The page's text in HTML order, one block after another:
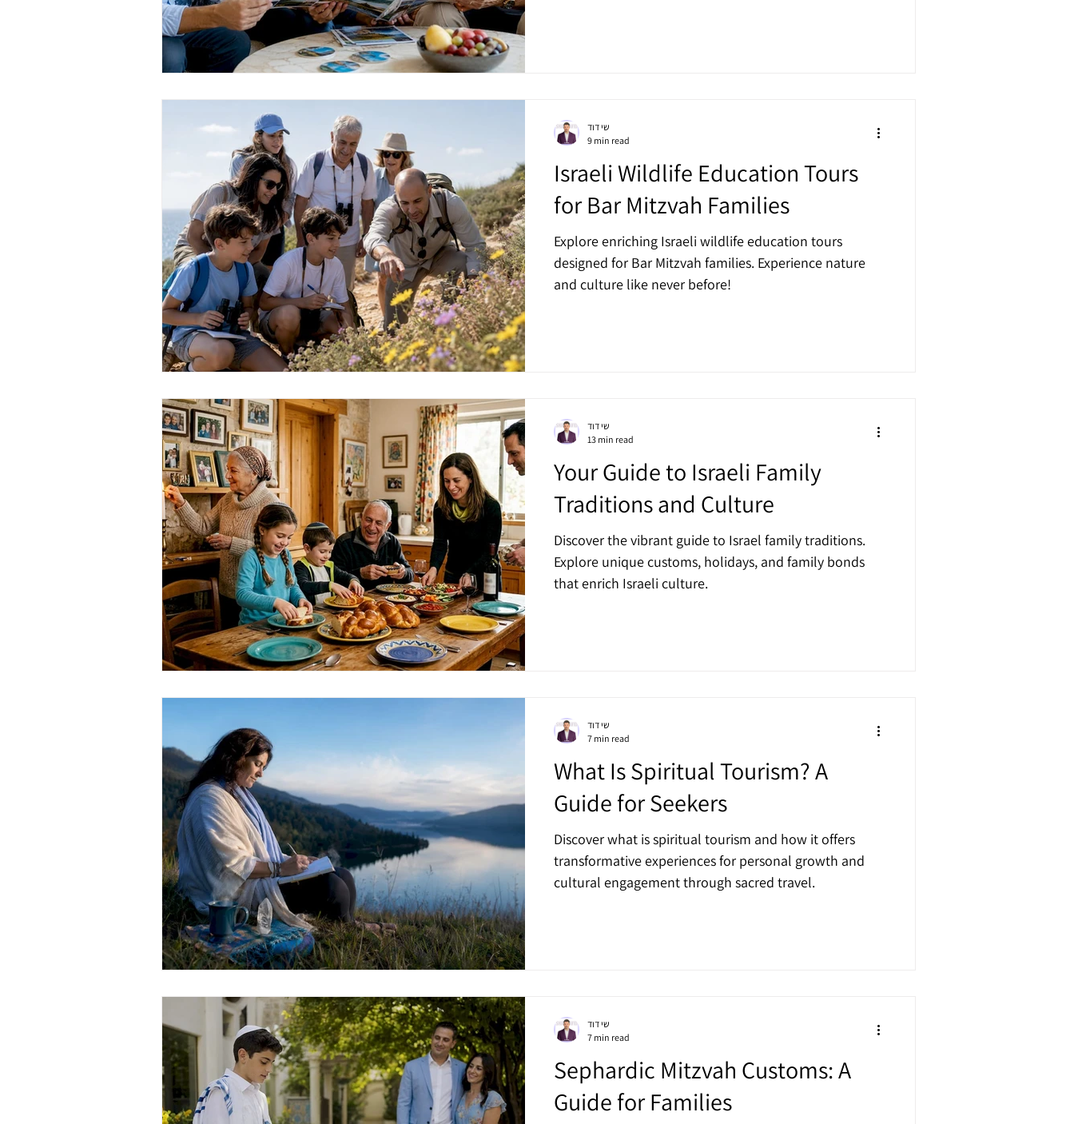
Israeli Wildlife Education Tours
for Bar Mitzvah Families
Explore enriching Israeli wildlife education tours
designed for Bar Mitzvah families. Experience nature
and culture like never before!
שי דוד
9 min read
Your Guide to Israeli Family
Traditions and Culture
Discover the vibrant guide to Israel family traditions.
Explore unique customs, holidays, and family bonds
that enrich Israeli culture.
שי דוד
13 min read
What Is Spiritual Tourism? A
Guide for Seekers
Discover what is spiritual tourism and how it offers
transformative experiences for personal growth and
cultural engagement through sacred travel.
שי דוד
7 min read
Sephardic Mitzvah Customs: A
Guide for Families
שי דוד
7 min read